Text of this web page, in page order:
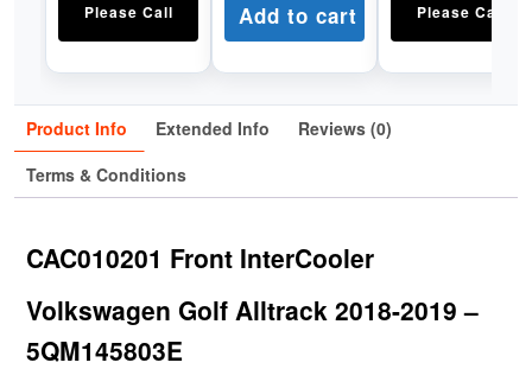
Please Call
Add to cart
Please Call
Product Info Extended Info
Reviews (0)
Terms & Conditions
CAC010201 Front InterCooler
Volkswagen Golf Alltrack 2018-2019 –
5QM145803E